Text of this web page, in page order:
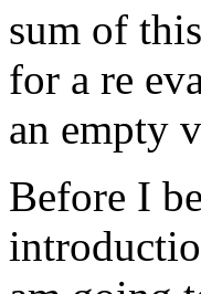
sum of
for a re
an empty
Before I